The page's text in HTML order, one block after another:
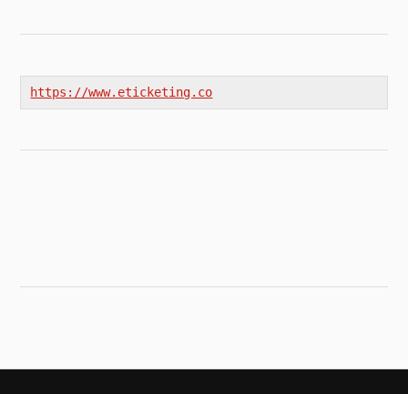
https://www.eticketing.co